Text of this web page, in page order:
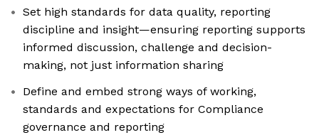
Set high standards for data quality, reporting
discipline and insight—ensuring reporting supports
informed discussion, challenge and decision-
making, not just information sharing
Define and embed strong ways of working,
standards and expectations for Compliance
governance and reporting